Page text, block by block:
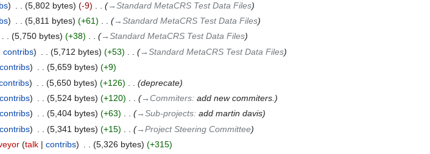
5,802 bytes -9
→‎Standard MetaCRS Test Data Files
5,811 bytes +61
→‎Standard MetaCRS Test Data Files
5,750 bytes +38
→‎Standard MetaCRS Test Data Files
contribs 5,712 bytes +53
→‎Standard MetaCRS Test Data Files
contribs 5,659 bytes
+9
5,650 bytes +126
deprecate
contribs 5,524 bytes +120 →‎Commiters: add new commiters.
contribs 5,404 bytes +63 →‎Sub-projects: add martin davis
contribs 5,341 bytes +15
→‎Project Steering Committee
talk contribs 5,326 bytes
+315